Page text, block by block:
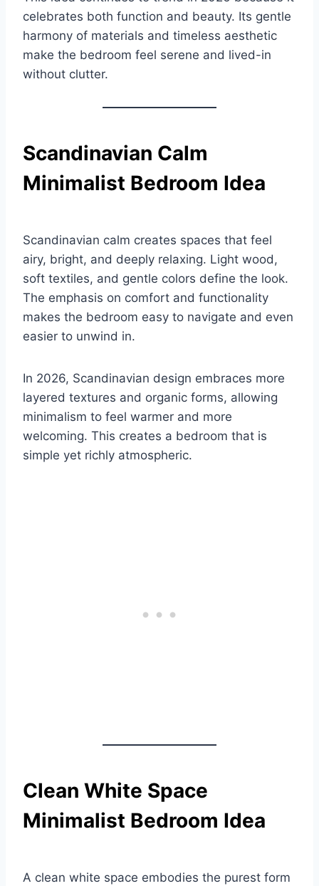
celebrates both function and beauty. Its gentle
harmony of materials and timeless aesthetic
make the bedroom feel serene and lived-in
without clutter.
Scandinavian Calm
Minimalist Bedroom Idea
Scandinavian calm creates spaces that feel
airy, bright, and deeply relaxing. Light wood,
soft textiles, and gentle colors define the look.
The emphasis on comfort and functionality
makes the bedroom easy to navigate and even
easier to unwind in.
In 2026, Scandinavian design embraces more
layered textures and organic forms, allowing
minimalism to feel warmer and more
welcoming. This creates a bedroom that is
simple yet richly atmospheric.
Clean White Space
Minimalist Bedroom Idea
A clean white space embodies the purest form